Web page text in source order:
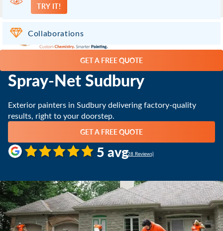
Chelmsford ON
TRY IT!
Collaborations
GET A FREE QUOTE
Spray-Net Sudbury
Exterior painters in Sudbury delivering factory-quality
results, right to your doorstep.
GET A FREE QUOTE
5 avg(28 Reviews)